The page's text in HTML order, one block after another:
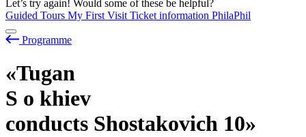
Let’s try again! Would some of these be helpful?
Guided Tours My First Visit Ticket information PhilaPhil
Programme
«Tugan
S o khiev
conducts Shostakovich 10»